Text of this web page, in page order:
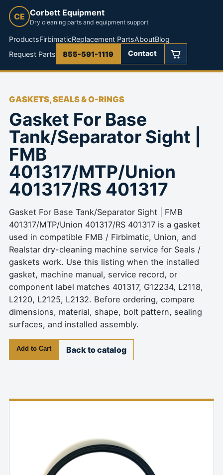
CE Corbett Equipment
Dry cleaning parts and equipment support
ProductsFirbimaticReplacement PartsAboutBlog
Request Parts
855-591-1119 Contact
GASKETS, SEALS & O-RINGS
Gasket For Base
Tank/Separator Sight |
FMB
401317/MTP/Union
401317/RS 401317
Gasket For Base Tank/Separator Sight | FMB
401317/MTP/Union 401317/RS 401317 is a gasket
used in compatible FMB / Firbimatic, Union, and
Realstar dry-cleaning machine service for Seals /
gaskets work. Use this listing when the installed
gasket, machine manual, service record, or
component label matches 401317, G12234, L2118,
L2120, L2125, L2132. Before ordering, compare
dimensions, material, shape, bolt pattern, sealing
surfaces, and installed assembly.
Add to Cart Back to catalog